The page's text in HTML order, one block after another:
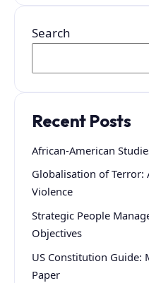
Search
Recent Posts
African-American
Globalisation of Terror:
Violence
Strategic People
Objectives
US Constitution Guide:
Paper